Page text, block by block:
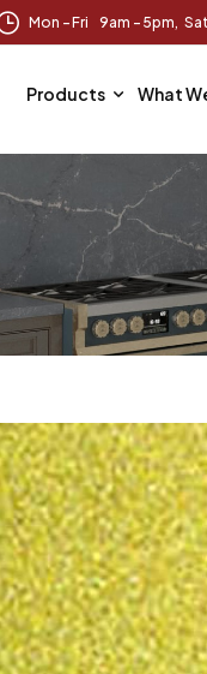
Mon – Fri 9am – 5pm,
Products What